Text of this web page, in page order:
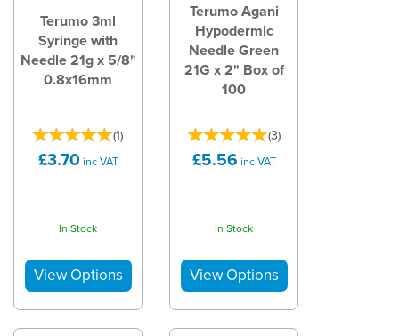
Terumo 3ml
Syringe with
Needle 21g x 5/8"
0.8x16mm
(1)
£3.70 inc VAT
In Stock
Terumo Agani
Hypodermic
Needle Green
21G x 2" Box of
100
(3)
£5.56 inc VAT
In Stock